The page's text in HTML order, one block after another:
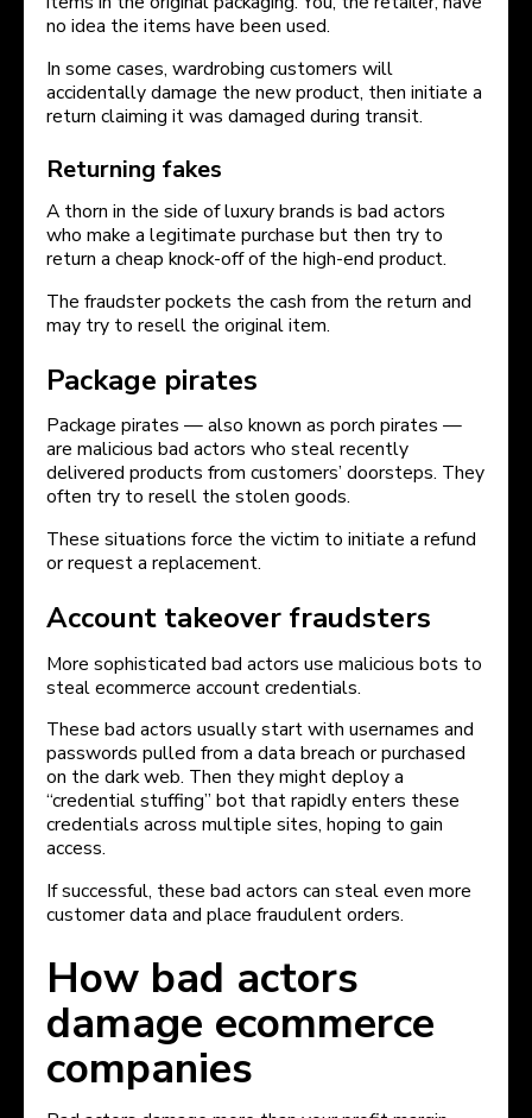
no idea the items have been used.
In some cases, wardrobing customers will
accidentally damage the new product, then initiate a
return claiming it was damaged during transit.
Returning fakes
A thorn in the side of luxury brands is bad actors
who make a legitimate purchase but then try to
return a cheap knock-off of the high-end product.
The fraudster pockets the cash from the return and
may try to resell the original item.
Package pirates
Package pirates — also known as porch pirates —
are malicious bad actors who steal recently
delivered products from customers’ doorsteps. They
often try to resell the stolen goods.
These situations force the victim to initiate a refund
or request a replacement.
Account takeover fraudsters
More sophisticated bad actors use malicious bots to
steal ecommerce account credentials.
These bad actors usually start with usernames and
passwords pulled from a data breach or purchased
on the dark web. Then they might deploy a
“credential stuffing” bot that rapidly enters these
credentials across multiple sites, hoping to gain
access.
If successful, these bad actors can steal even more
customer data and place fraudulent orders.
How bad actors
damage ecommerce
companies